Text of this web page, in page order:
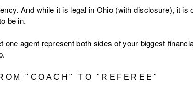
And while it is legal in Ohio (with disclosure), it
be in.
one agent represent both sides of your biggest
"COACH" TO "REFEREE"